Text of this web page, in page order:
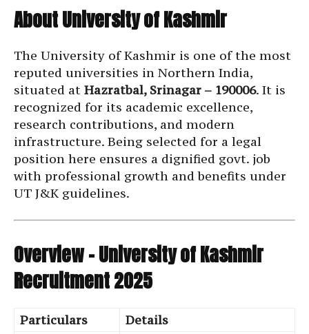
About University of Kashmir
The University of Kashmir is one of the most
reputed universities in Northern India,
situated at Hazratbal, Srinagar – 190006. It is
recognized for its academic excellence,
research contributions, and modern
infrastructure. Being selected for a legal
position here ensures a dignified govt. job
with professional growth and benefits under
UT J&K guidelines.
Overview – University of Kashmir
Recruitment 2025
Particulars
Details